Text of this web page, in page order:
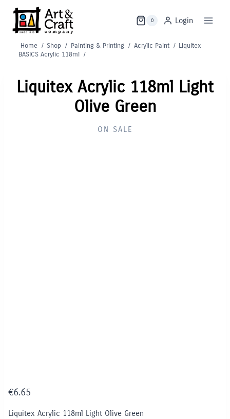
content
0 Login
Home / Shop / Painting & Printing / Acrylic Paint / Liquitex
BASICS Acrylic 118ml /
Liquitex Acrylic 118ml Light
Olive Green
ON SALE
€6.65
Liquitex Acrylic 118ml Light Olive Green